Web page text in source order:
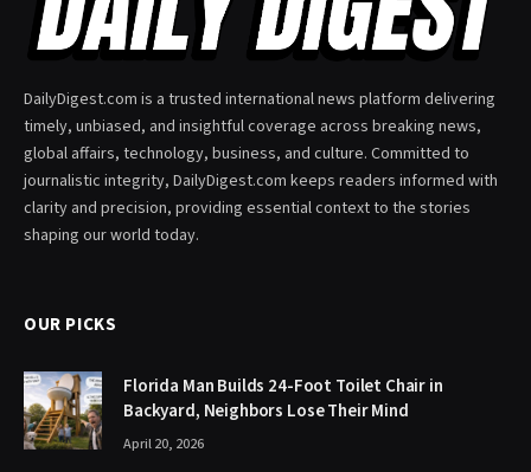
DailyDigest.com is a trusted international news platform delivering
timely, unbiased, and insightful coverage across breaking news,
global affairs, technology, business, and culture. Committed to
journalistic integrity, DailyDigest.com keeps readers informed with
clarity and precision, providing essential context to the stories
shaping our world today.
OUR PICKS
Florida Man Builds 24-Foot Toilet Chair in
Backyard, Neighbors Lose Their Mind
April 20, 2026